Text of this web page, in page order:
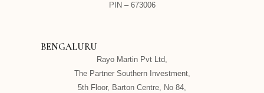
PIN – 673006
BENGALURU
Rayo Martin Pvt Ltd,
The Partner Southern Investment,
5th Floor, Barton Centre, No 84,